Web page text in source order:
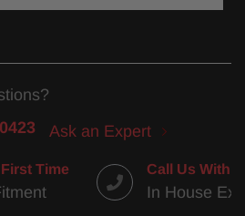
Ask an Expert
Time Call Us With
In House